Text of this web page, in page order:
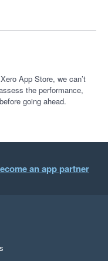
App Store, we can’t
the performance,
going ahead.
an app partner